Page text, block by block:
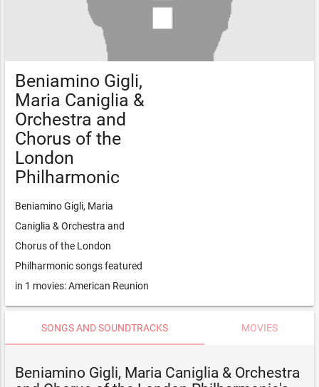
Beniamino Gigli,
Maria Caniglia &
Orchestra and
Chorus of the
London
Philharmonic
Beniamino Gigli, Maria
Caniglia & Orchestra and
Chorus of the London
Philharmonic songs featured
in 1 movies: American Reunion
SONGS AND SOUNDTRACKS MOVIES
Beniamino Gigli, Maria Caniglia & Orchestra